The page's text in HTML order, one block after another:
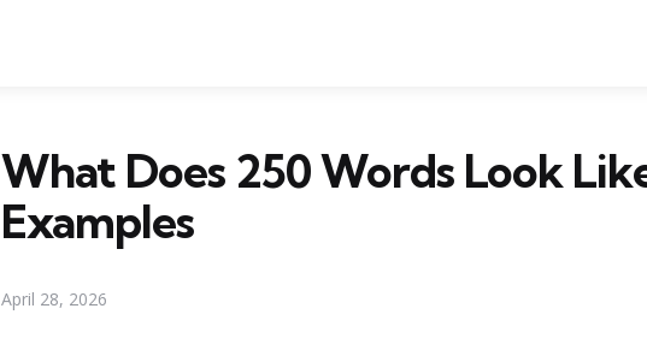
What Does 250 Words Look
Examples
April 28, 2026